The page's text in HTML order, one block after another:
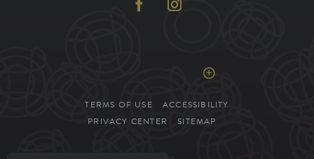
TERMS OF USE
ACCESSIBILITY
PRIVACY CENTER
SITEMAP